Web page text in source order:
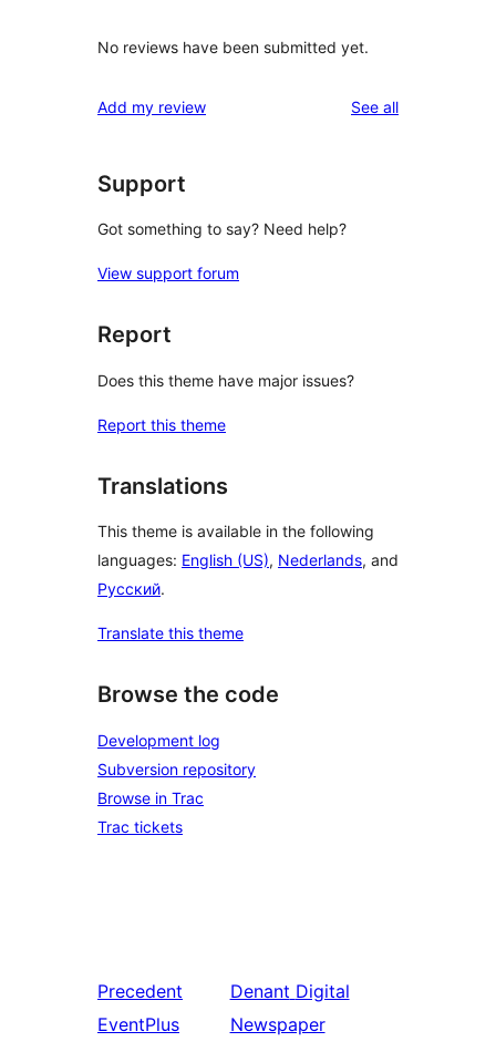
No reviews have been submitted yet.
Add my review See allreviews
Support
Got something to say? Need help?
View support forum
Report
Does this theme have major issues?
Report this theme
Translations
This theme is available in the following
languages: English (US), Nederlands, and
Русский.
Translate this theme
Browse the code
Development log
Subversion repository
Browse in Trac
Trac tickets
Precedent
EventPlus
Denant Digital
Newspaper